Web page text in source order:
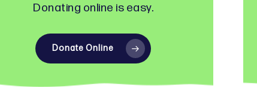
Donating online is easy.
Donate Online